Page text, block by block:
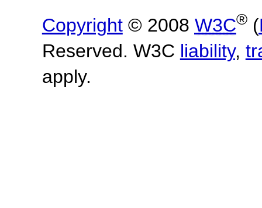
Copyright© 2008 W3C®(
Reserved. W3C liability,
apply.